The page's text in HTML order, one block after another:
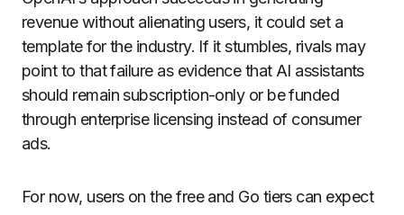
revenue without alienating users, it could set a
template for the industry. If it stumbles, rivals may
point to that failure as evidence that AI assistants
should remain subscription-only or be funded
through enterprise licensing instead of consumer
ads.
For now, users on the free and Go tiers can expect